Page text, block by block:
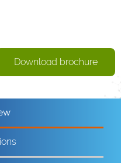
Download brochure